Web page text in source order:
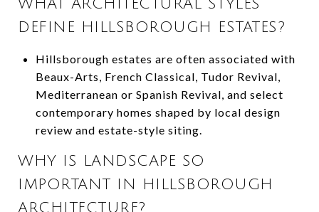
WHAT ARCHITECTURAL STYLES
DEFINE HILLSBOROUGH ESTATES?
Hillsborough estates are often associated with
Beaux-Arts, French Classical, Tudor Revival,
Mediterranean or Spanish Revival, and select
contemporary homes shaped by local design
review and estate-style siting.
WHY IS LANDSCAPE SO
IMPORTANT IN HILLSBOROUGH
ARCHITECTURE?